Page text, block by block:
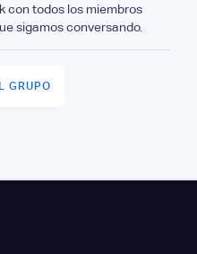
con todos los miembros
sigamos conversando.
GRUPO